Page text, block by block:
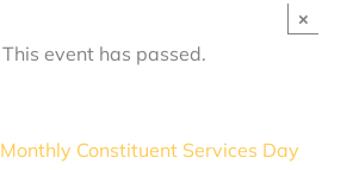
This event has passed.
×
Monthly Constituent Services Day